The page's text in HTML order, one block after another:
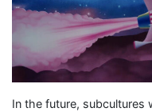
In the future, subcultures